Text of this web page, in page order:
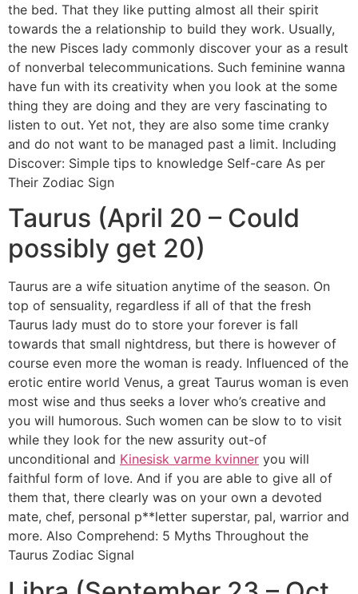
the bed. That they like putting almost all their spirit
towards the a relationship to build they work. Usually,
the new Pisces lady commonly discover your as a result
of nonverbal telecommunications. Such feminine wanna
have fun with its creativity when you look at the some
thing they are doing and they are very fascinating to
listen to out. Yet not, they are also some time cranky
and do not want to be managed past a limit. Including
Discover: Simple tips to knowledge Self-care As per
Their Zodiac Sign
Taurus (April 20 – Could
possibly get 20)
Taurus are a wife situation anytime of the season. On
top of sensuality, regardless if all of that the fresh
Taurus lady must do to store your forever is fall
towards that small nightdress, but there is however of
course even more the woman is ready. Influenced of the
erotic entire world Venus, a great Taurus woman is even
most wise and thus seeks a lover who’s creative and
you will humorous. Such women can be slow to to visit
while they look for the new assurity out-of
unconditional and Kinesisk varme kvinner you will
faithful form of love. And if you are able to give all of
them that, there clearly was on your own a devoted
mate, chef, personal p**letter superstar, pal, warrior and
more. Also Comprehend: 5 Myths Throughout the
Taurus Zodiac Signal